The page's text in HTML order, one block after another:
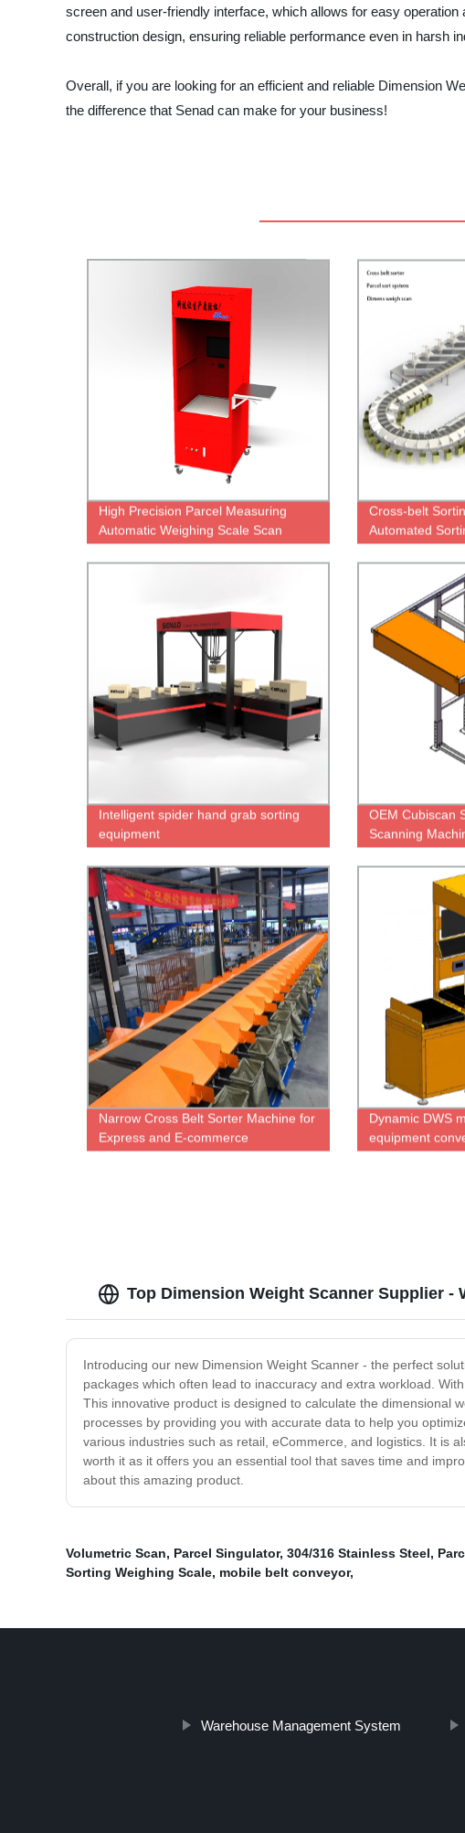
screen and user-friendly interface, which allows for easy
construction design, ensuring reliable performance even in harsh
Overall, if you are looking for an efficient and reliable Dimension
the difference that Senad can make for your business!
High Precision Parcel Measuring
Automatic Weighing Scale Scan
Cross-belt
Automated
Intelligent spider hand grab sorting
equipment
OEM Cubiscan
Scanning
On Conveyor
Narrow Cross Belt Sorter Machine for
Express and E-commerce
warehousing
Dynamic DWS
equipment
logistics sorter
Top Dimension Weight Scanner Supplier -
Introducing our new Dimension Weight Scanner - the perfect
packages which often lead to inaccuracy and extra workload.
This innovative product is designed to calculate the dimensional
processes by providing you with accurate data to help you
various industries such as retail, eCommerce, and logistics. It is
worth it as it offers you an essential tool that saves time and
about this amazing product.
Volumetric Scan, Parcel Singulator, 304/316 Stainless Steel,
Sorting Weighing Scale, mobile belt conveyor,
Warehouse Management System